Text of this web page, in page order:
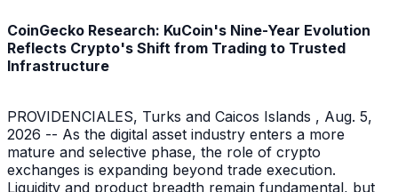
CoinGecko Research: KuCoin's Nine-Year Evolution
Reflects Crypto's Shift from Trading to Trusted
Infrastructure
PROVIDENCIALES, Turks and Caicos Islands , Aug. 5,
2026 -- As the digital asset industry enters a more
mature and selective phase, the role of crypto
exchanges is expanding beyond trade execution.
Liquidity and product breadth remain fundamental, but